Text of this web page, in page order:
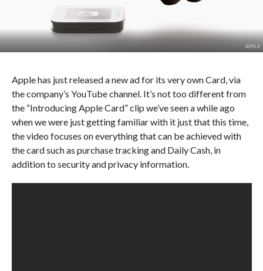
APPLE
Apple has just released a new ad for its very own Card, via
the company’s YouTube channel. It’s not too different from
the “Introducing Apple Card” clip we’ve seen a while ago
when we were just getting familiar with it just that this time,
the video focuses on everything that can be achieved with
the card such as purchase tracking and Daily Cash, in
addition to security and privacy information.